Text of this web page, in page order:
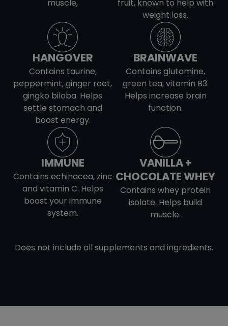
muscle,
fruit, known to help with
weight loss.
HANGOVER
Contains taurine,
peppermint, ginger root,
gingko biloba. Helps
settle stomach and
boost energy.
BRAINWAVE
Contains glutamine,
green tea, vitamin B3.
Helps increase brain
function.
IMMUNE
Contains echinacea, zinc
and vitamin C. Helps
boost your immune
system.
VANILLA +
CHOCOLATE WHEY
Contains whey protein
isolate. Helps build
muscle.
Does not include all supplements and ingredients.